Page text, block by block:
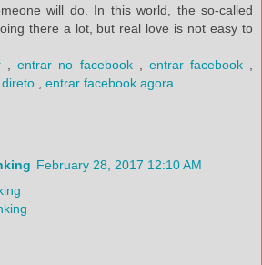
will do. In this world, the so-called
there a lot, but real love is not easy to
,entrar no facebook, entrar facebook,
entrar facebook agora
February 28, 2017 12:10 AM